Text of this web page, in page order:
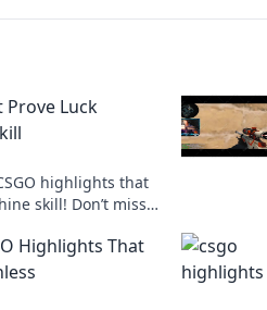
Prove Luck
highlights that
skill! Don’t miss
Highlights That